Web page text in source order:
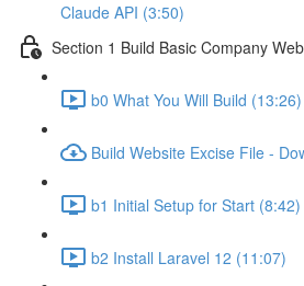
Claude API (3:50)
Section 1 Build Basic Company
b0 What You Will Build (13:26)
Build Website Excise File -
b1 Initial Setup for Start (8:42)
b2 Install Laravel 12 (11:07)